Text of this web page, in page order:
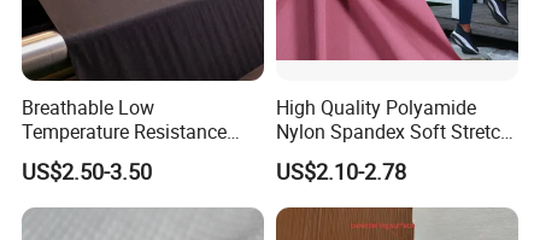
Breathable Low
Temperature Resistance
Hso80A 100% Polyester
Spunlace Automotive
Interior Nonwoven
US$2.50-3.50
High Quality Polyamide
Nylon Spandex Soft Stretch
for Yoga Leggings
US$2.10-2.78